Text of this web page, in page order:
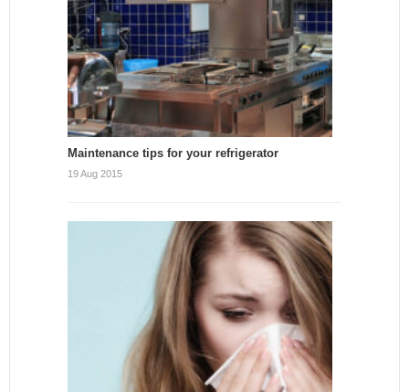
Maintenance tips for your refrigerator
19 Aug 2015